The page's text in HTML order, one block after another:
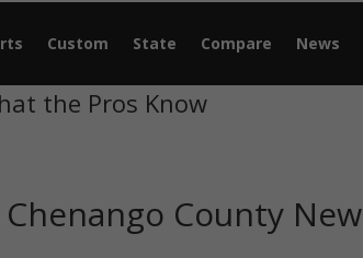
Custom State Compare News
the Pros Know
County New